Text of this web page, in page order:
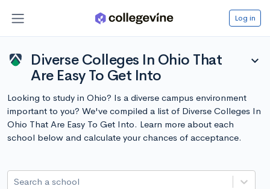
Log in
Diverse Colleges In Ohio That
Are Easy To Get Into
expand_more
Looking to study in Ohio? Is a diverse campus environment
important to you? We've compiled a list of Diverse Colleges In
Ohio That Are Easy To Get Into. Learn more about each
school below and calculate your chances of acceptance.
Search a school